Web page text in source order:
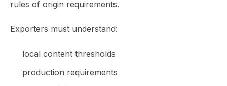
rules of origin requirements.
Exporters must understand:
local content thresholds
production requirements